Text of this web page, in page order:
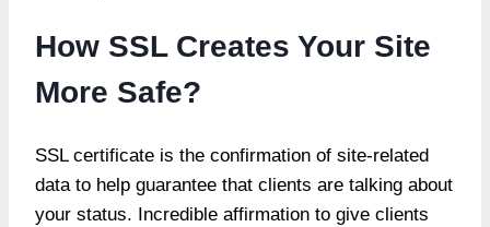
How SSL Creates Your Site
More Safe?
SSL certificate is the confirmation of site-related
data to help guarantee that clients are talking about
your status. Incredible affirmation to give clients